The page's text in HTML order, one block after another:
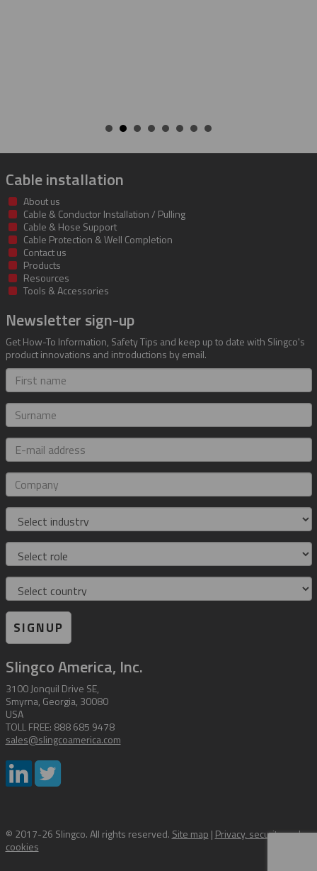
Cable installation
About us
Cable & Conductor Installation / Pulling
Cable & Hose Support
Cable Protection & Well Completion
Contact us
Products
Resources
Tools & Accessories
Newsletter sign-up
Get How-To Information, Safety Tips and keep up to date with Slingco's
product innovations and introductions by email.
First
name
Surname
E-
mail
address
Company
Industry
Role
Country
SIGNUP
Slingco America, Inc.
3100 Jonquil Drive SE,
Smyrna, Georgia, 30080
USA
TOLL FREE: 888 685 9478
sales@slingcoamerica.com
© 2017-26 Slingco. All rights reserved. Site map | Privacy, security and
cookies